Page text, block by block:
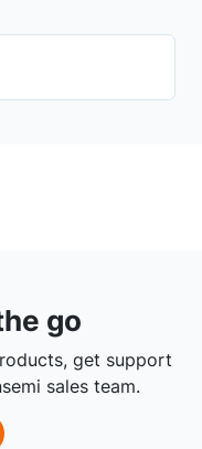
go
get support
sales team.